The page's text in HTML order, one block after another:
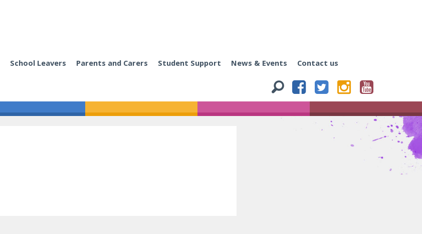
School Leavers Parents and Carers Student Support News & Events Contact us